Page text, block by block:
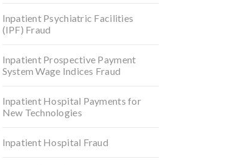
Inpatient Psychiatric Facilities
(IPF) Fraud
Inpatient Prospective Payment
System Wage Indices Fraud
Inpatient Hospital Payments for
New Technologies
Inpatient Hospital Fraud